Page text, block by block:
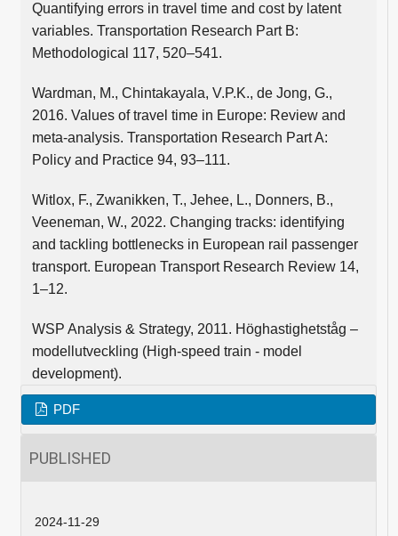
Quantifying errors in travel time and cost by latent
variables. Transportation Research Part B:
Methodological 117, 520–541.
Wardman, M., Chintakayala, V.P.K., de Jong, G.,
2016. Values of travel time in Europe: Review and
meta-analysis. Transportation Research Part A:
Policy and Practice 94, 93–111.
Witlox, F., Zwanikken, T., Jehee, L., Donners, B.,
Veeneman, W., 2022. Changing tracks: identifying
and tackling bottlenecks in European rail passenger
transport. European Transport Research Review 14,
1–12.
WSP Analysis & Strategy, 2011. Höghastighetståg –
modellutveckling (High-speed train - model
development).
PDF
PUBLISHED
2024-11-29